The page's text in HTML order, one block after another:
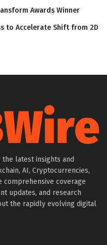
Awards Winner
to Accelerate Shift from 2D
latest insights and
AI, Cryptocurrencies,
comprehensive coverage
updates, and research
the rapidly evolving digital